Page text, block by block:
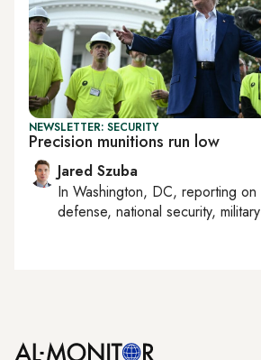
NEWSLETTER: SECURITY
Precision munitions run low
Jared Szuba
In Washington, DC, reporting on
defense, national security, military